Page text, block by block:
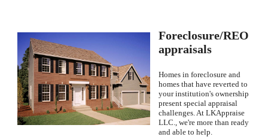
Foreclosure/REO
appraisals
Homes in foreclosure and
homes that have reverted to
your institution's ownership
present special appraisal
challenges.At LKAppraise
LLC., we're more than ready
and able to help.